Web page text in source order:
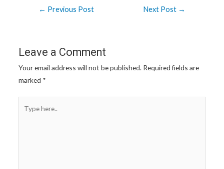
← Previous Post Next Post →
Leave a Comment
Your email address will not be published. Required fields are
marked *
here..